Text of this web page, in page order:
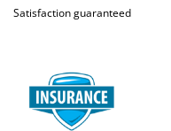
Satisfaction guaranteed